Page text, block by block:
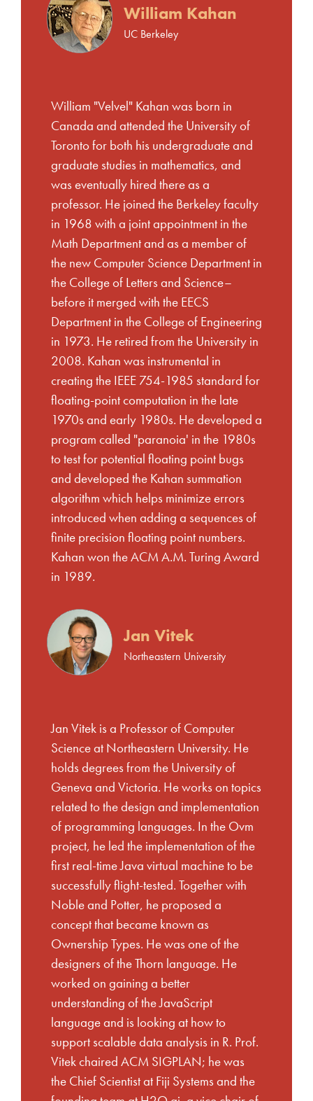
William Kahan
UC Berkeley
William "Velvel" Kahan was born in
Canada and attended the University of
Toronto for both his undergraduate and
graduate studies in mathematics, and
was eventually hired there as a
professor. He joined the Berkeley faculty
in 1968 with a joint appointment in the
Math Department and as a member of
the new Computer Science Department in
the College of Letters and Science–
before it merged with the EECS
Department in the College of Engineering
in 1973. He retired from the University in
2008. Kahan was instrumental in
creating the IEEE 754-1985 standard for
floating-point computation in the late
1970s and early 1980s. He developed a
program called "paranoia' in the 1980s
to test for potential floating point bugs
and developed the Kahan summation
algorithm which helps minimize errors
introduced when adding a sequences of
finite precision floating point numbers.
Kahan won the ACM A.M. Turing Award
in 1989.
Jan Vitek
Northeastern University
Jan Vitek is a Professor of Computer
Science at Northeastern University. He
holds degrees from the University of
Geneva and Victoria. He works on topics
related to the design and implementation
of programming languages. In the Ovm
project, he led the implementation of the
first real-time Java virtual machine to be
successfully flight-tested. Together with
Noble and Potter, he proposed a
concept that became known as
Ownership Types. He was one of the
designers of the Thorn language. He
worked on gaining a better
understanding of the JavaScript
language and is looking at how to
support scalable data analysis in R. Prof.
Vitek chaired ACM SIGPLAN; he was
the Chief Scientist at Fiji Systems and the